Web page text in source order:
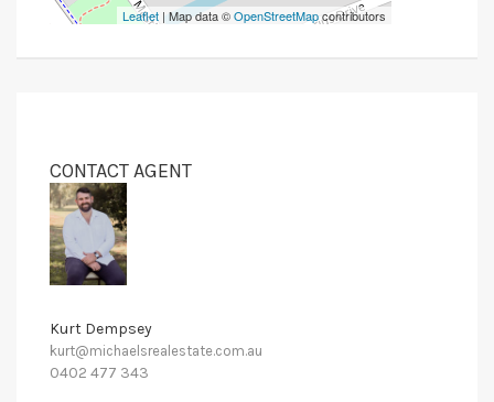
Leaflet | Map data ©OpenStreetMapcontributors
CONTACT AGENT
Kurt Dempsey
kurt@michaelsrealestate.com.au
0402 477 343